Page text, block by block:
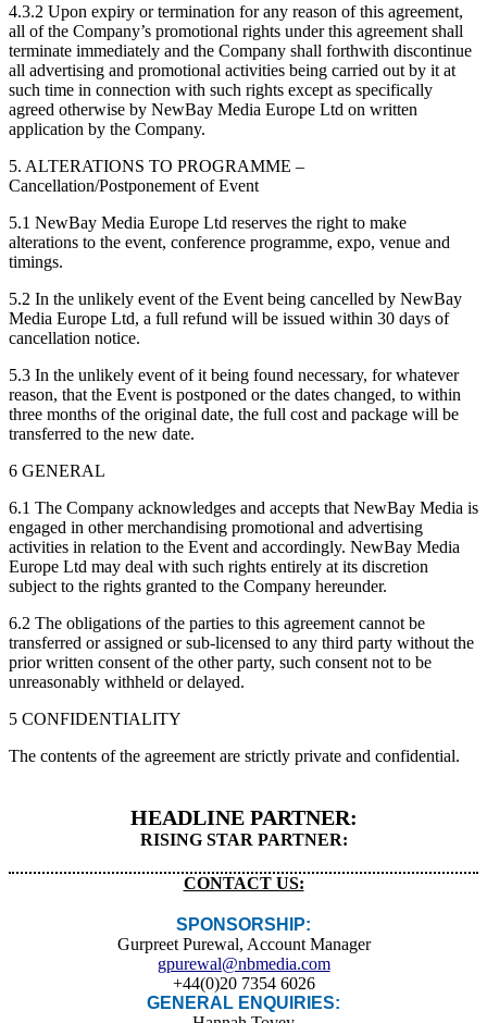
4.3.2 Upon expiry or termination for any reason of this agreement,
all of the Company’s promotional rights under this agreement shall
terminate immediately and the Company shall forthwith discontinue
all advertising and promotional activities being carried out by it at
such time in connection with such rights except as specifically
agreed otherwise by NewBay Media Europe Ltd on written
application by the Company.
5. ALTERATIONS TO PROGRAMME –
Cancellation/Postponement of Event
5.1 NewBay Media Europe Ltd reserves the right to make
alterations to the event, conference programme, expo, venue and
timings.
5.2 In the unlikely event of the Event being cancelled by NewBay
Media Europe Ltd, a full refund will be issued within 30 days of
cancellation notice.
5.3 In the unlikely event of it being found necessary, for whatever
reason, that the Event is postponed or the dates changed, to within
three months of the original date, the full cost and package will be
transferred to the new date.
6 GENERAL
6.1 The Company acknowledges and accepts that NewBay Media is
engaged in other merchandising promotional and advertising
activities in relation to the Event and accordingly. NewBay Media
Europe Ltd may deal with such rights entirely at its discretion
subject to the rights granted to the Company hereunder.
6.2 The obligations of the parties to this agreement cannot be
transferred or assigned or sub-licensed to any third party without the
prior written consent of the other party, such consent not to be
unreasonably withheld or delayed.
5 CONFIDENTIALITY
The contents of the agreement are strictly private and confidential.
HEADLINE PARTNER:
RISING STAR PARTNER:
CONTACT US:
SPONSORSHIP:
Gurpreet Purewal, Account Manager
gpurewal@nbmedia.com
+44(0)20 7354 6026
GENERAL ENQUIRIES: